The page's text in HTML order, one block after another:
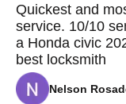
Quickest and
service. 10/10
a Honda civic
best locksmith
Nelson